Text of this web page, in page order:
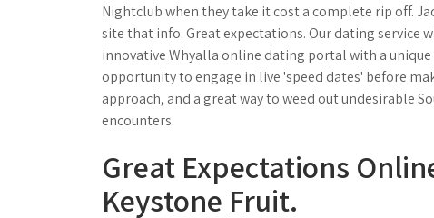
Nightclub when they take it cost a complete rip off.
site that info. Great expectations. Our dating service
innovative Whyalla online dating portal with a
opportunity to engage in live 'speed dates' before
approach, and a great way to weed out undesirable
encounters.
Great Expectations
Keystone Fruit.